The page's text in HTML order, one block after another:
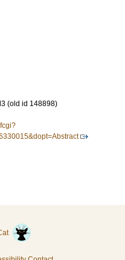
(old id 148898)